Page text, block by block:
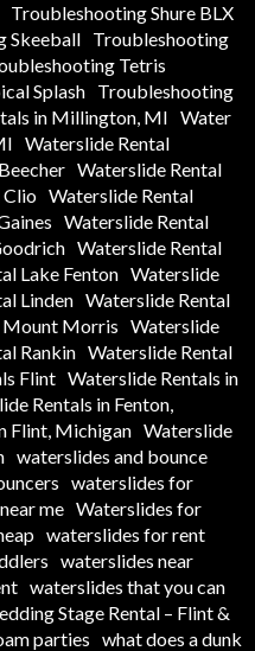
Troubleshooting Shure BLX
Skeeball
Troubleshooting
Tetris
Splash
Troubleshooting
in Millington, MI Water
Waterslide Rental
Waterslide Rental
Clio Waterslide Rental
Waterslide Rental
Waterslide Rental
Lake Fenton Waterslide
Linden Waterslide Rental
Mount Morris Waterslide
Rankin Waterslide Rental
Flint Waterslide Rentals in
Rentals in Fenton,
Flint, Michigan Waterslide
waterslides and bounce
waterslides for
me Waterslides for
waterslides for rent
waterslides near
waterslides that you can
Stage Rental – Flint &
parties what does a dunk